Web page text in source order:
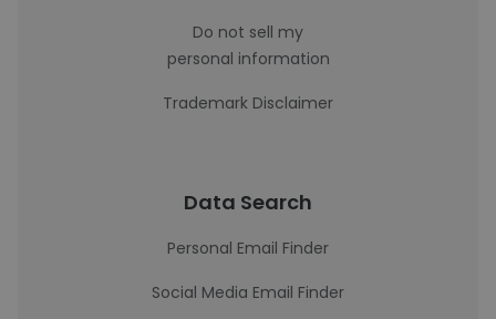
Do not sell my
personal information
Trademark Disclaimer
Data Search
Personal Email Finder
Social Media Email Finder